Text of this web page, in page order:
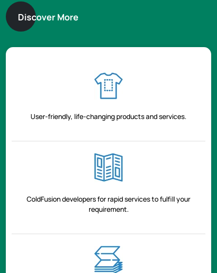
Discover More
User-friendly, life-changing products and services.
ColdFusion developers for rapid services to fulfill your
requirement.